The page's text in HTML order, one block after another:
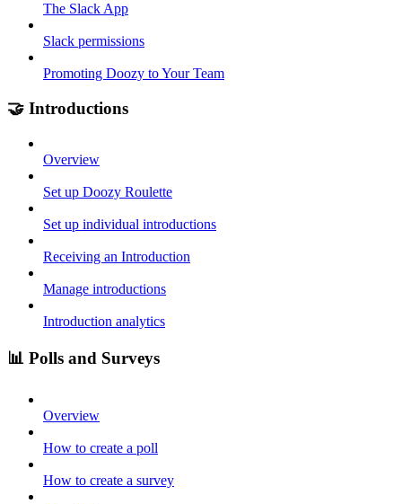
The Slack App
Slack permissions
Promoting Doozy to Your Team
🤝 Introductions
Overview
Set up Doozy Roulette
Set up individual introductions
Receiving an Introduction
Manage introductions
Introduction analytics
📊 Polls and Surveys
Overview
How to create a poll
How to create a survey